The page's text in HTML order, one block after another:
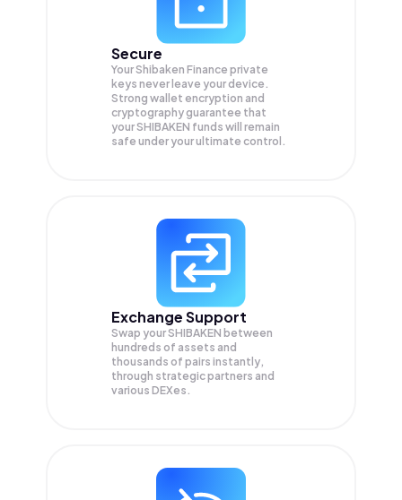
Secure
Your Shibaken Finance private
keys never leave your device.
Strong wallet encryption and
cryptography guarantee that
yourSHIBAKEN funds will remain
safe under your ultimate control.
Exchange Support
Swap yourSHIBAKEN between
hundreds of assets and
thousands of pairs instantly,
through strategic partners and
various DEXes.